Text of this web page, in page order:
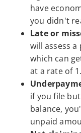
have
you didn't
Late or
will assess
which can
at a rate of
if you file
balance,
unpaid